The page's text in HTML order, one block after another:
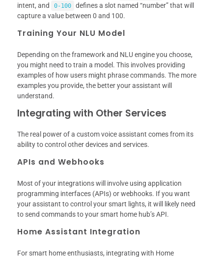
intent, and
0-100
defines a slot named “number” that will
capture a value between 0 and 100.
Training Your NLU Model
Depending on the framework and NLU engine you choose,
you might need to train a model. This involves providing
examples of how users might phrase commands. The more
examples you provide, the better your assistant will
understand.
Integrating with Other Services
The real power of a custom voice assistant comes from its
ability to control other devices and services.
APIs and Webhooks
Most of your integrations will involve using application
programming interfaces (APIs) or webhooks. If you want
your assistant to control your smart lights, it will likely need
to send commands to your smart home hub’s API.
Home Assistant Integration
For smart home enthusiasts, integrating with Home